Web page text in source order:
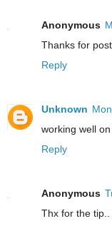
Anonymous
Thanks for
Reply
Unknown
working well
Reply
Anonymous
Thx for the